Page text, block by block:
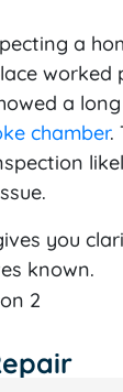
a
a
chamber.
you
known.